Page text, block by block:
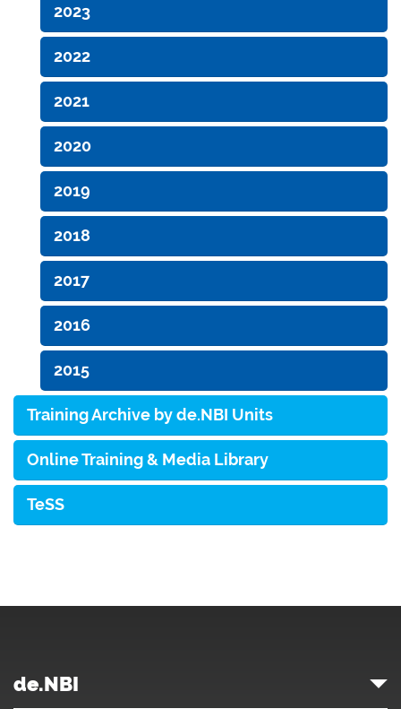
2023
2022
2021
2020
2019
2018
2017
2016
2015
Training Archive by de.NBI Units
Online Training & Media Library
TeSS
de.NBI